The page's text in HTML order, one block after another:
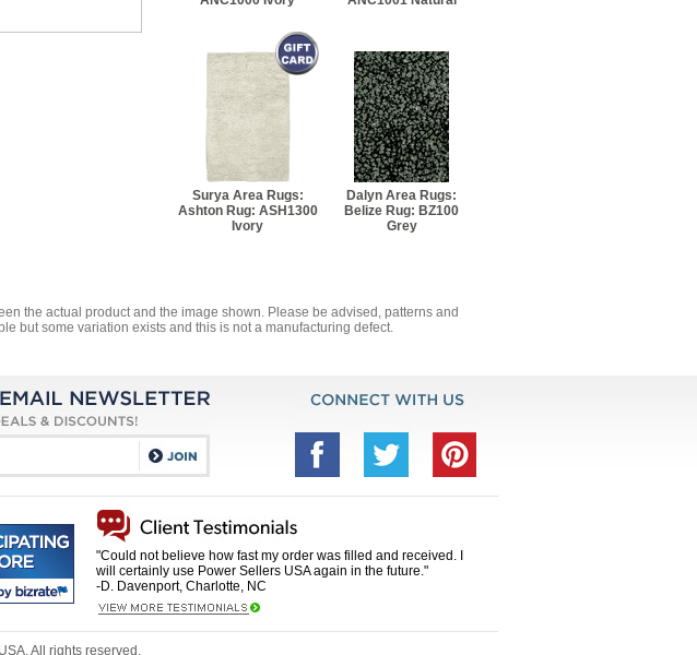
Surya Area Rugs:
Ashton Rug: ASH1300
Ivory
Dalyn Area Rugs:
Belize Rug: BZ100
Grey
the actual product and the image shown. Please be advised, patterns and
but some variation exists and this is not a manufacturing defect.
"Could not believe how fast my order was filled and received. I
will certainly use Power Sellers USA again in the future."
-D. Davenport, Charlotte, NC
All rights reserved.